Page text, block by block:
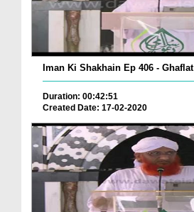
Iman Ki Shakhain Ep 406 - Ghaflat
Duration: 00:42:51
Created Date: 17-02-2020